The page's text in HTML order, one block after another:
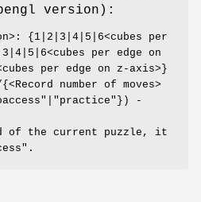
version):
{1|2|3|4|5|6<cubes per
per edge on
per edge on z-axis>}
number of moves>
-
of the current puzzle, it